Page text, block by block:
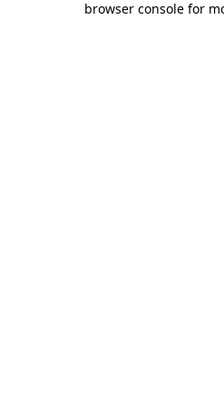
browser console for